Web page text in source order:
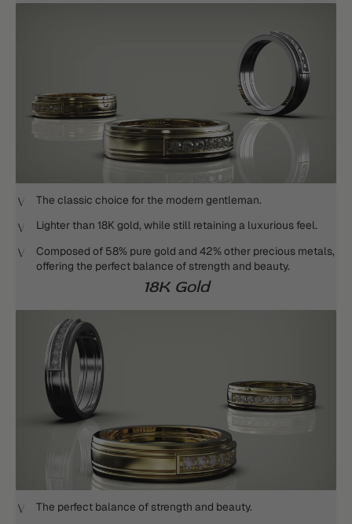
The classic choice for the modern gentleman.
Lighter than 18K gold, while still retaining a luxurious feel.
Composed of 58% pure gold and 42% other precious metals,
offering the perfect balance of strength and beauty.
18K Gold
The perfect balance of strength and beauty.